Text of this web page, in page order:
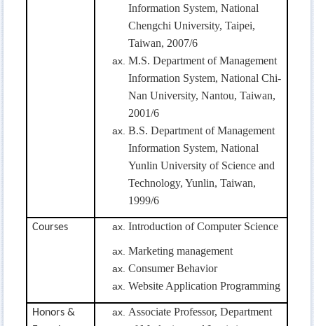
Information System, National
Chengchi University, Taipei,
Taiwan, 2007/6
M.S. Department of Management
Information System, National Chi-
Nan University, Nantou, Taiwan,
2001/6
B.S. Department of Management
Information System, National
Yunlin University of Science and
Technology, Yunlin, Taiwan,
1999/6
Courses Introduction of Computer Science
Marketing management
Consumer Behavior
Website Application Programming
Honors &
Associate Professor, Department